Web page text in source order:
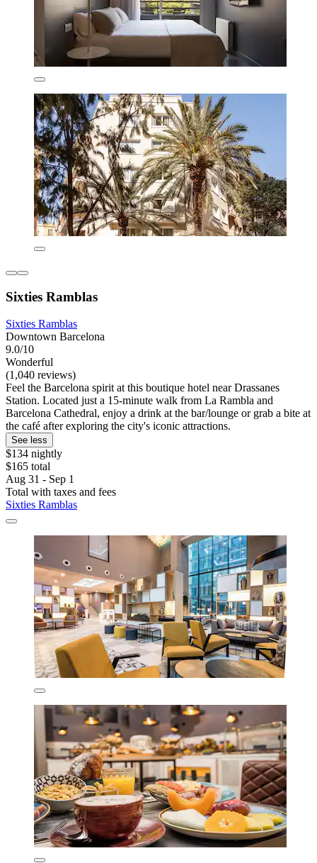
Sixties Ramblas
Sixties Ramblas
Downtown Barcelona
9.0/10
Wonderful
(1,040 reviews)
Feel the Barcelona spirit at this boutique hotel near Drassanes
Station. Located just a 15-minute walk from La Rambla and
Barcelona Cathedral, enjoy a drink at the bar/lounge or grab a bite at
the café after exploring the city's iconic attractions.
See less
$134 nightly
$165 total
Aug 31 - Sep 1
Total with taxes and fees
Sixties Ramblas